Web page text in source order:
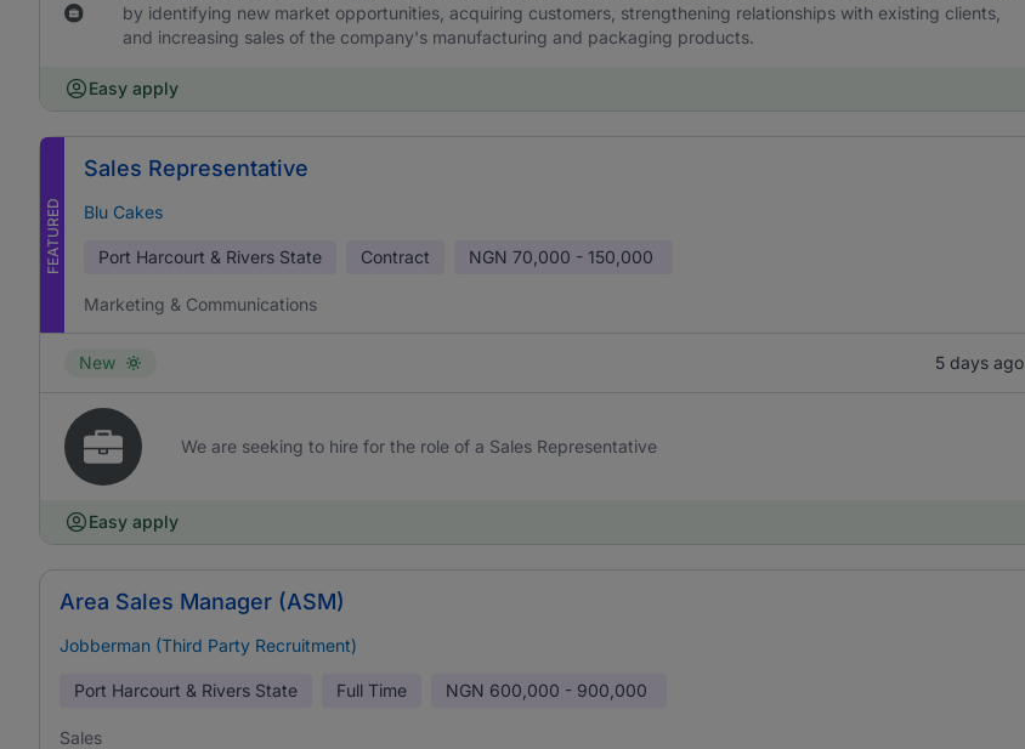
by identifying new market opportunities, acquiring customers, strengthening relationships with existing clients,
and increasing sales of the company's manufacturing and packaging products.
Easy apply
FEATURED
Sales Representative
Blu Cakes
Port Harcourt & Rivers State Contract NGN 70,000 - 150,000
Marketing & Communications
New 5 days ago
We are seeking to hire for the role of a Sales Representative
Easy apply
Area Sales Manager (ASM)
Jobberman (Third Party Recruitment)
Port Harcourt & Rivers State Full Time NGN 600,000 - 900,000
Sales